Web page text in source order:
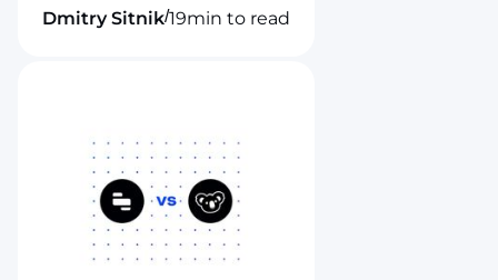
Dmitry Sitnik/19min to read